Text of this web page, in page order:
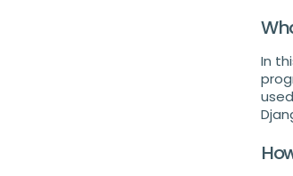
In